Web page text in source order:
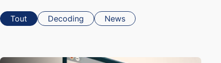
Tout Decoding News